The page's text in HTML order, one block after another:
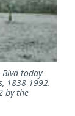
today
1838-1992.
by the